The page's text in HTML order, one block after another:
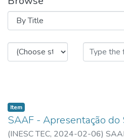
Browsing SAAF -
Item
SAAF - Apresentação do
(INESC TEC, 2024-02-06)